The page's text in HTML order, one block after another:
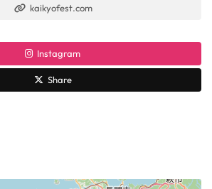
kaikyofest.com
Instagram
Share